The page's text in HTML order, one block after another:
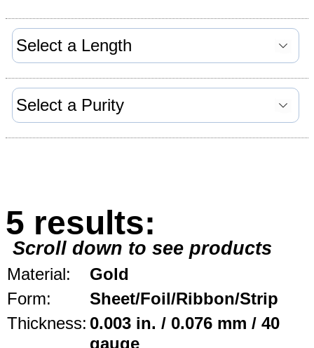
5 results:
Scroll down to see products
Material:
Gold
Form:
Sheet/Foil/Ribbon/Strip
Thickness: 0.003 in. / 0.076 mm / 40
gauge